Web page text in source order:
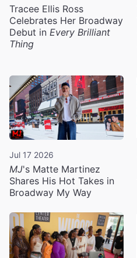
Tracee Ellis Ross
Celebrates Her Broadway
Debut in Every Brilliant
Thing
Jul 17 2026
MJ's Matte Martinez
Shares His Hot Takes in
Broadway My Way